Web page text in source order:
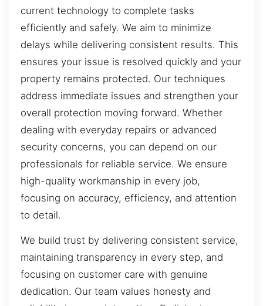
current technology to complete tasks
efficiently and safely. We aim to minimize
delays while delivering consistent results. This
ensures your issue is resolved quickly and your
property remains protected. Our techniques
address immediate issues and strengthen your
overall protection moving forward. Whether
dealing with everyday repairs or advanced
security concerns, you can depend on our
professionals for reliable service. We ensure
high-quality workmanship in every job,
focusing on accuracy, efficiency, and attention
to detail.
We build trust by delivering consistent service,
maintaining transparency in every step, and
focusing on customer care with genuine
dedication. Our team values honesty and